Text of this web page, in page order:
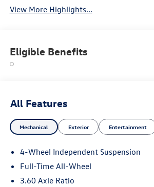
View More Highlights...
Eligible Benefits
All Features
Mechanical Exterior Entertainment
4-Wheel Independent Suspension
Full-Time All-Wheel
3.60 Axle Ratio